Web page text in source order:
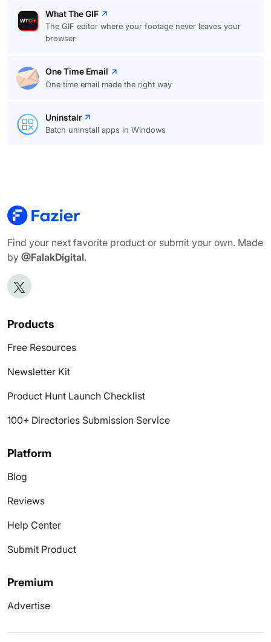
What The GIF
The GIF editor where your footage never leaves your
browser
One Time Email
One time email made the right way
Uninstalr
Batch uninstall apps in Windows
Find your next favorite product or submit your own. Made
by @FalakDigital.
Products
Free Resources
Newsletter Kit
Product Hunt Launch Checklist
100+ Directories Submission Service
Platform
Blog
Reviews
Help Center
Submit Product
Premium
Advertise